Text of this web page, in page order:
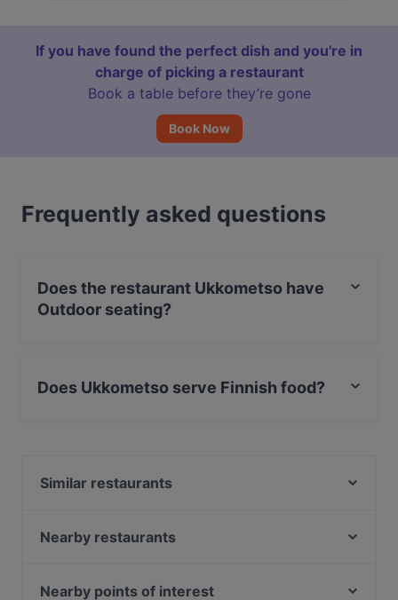
If you have found the perfect dish and you're in
charge of picking a restaurant
Book a table before they’re gone
Book Now
Frequently asked questions
Does the restaurant Ukkometso have
Outdoor seating?
Does Ukkometso serve Finnish food?
Similar restaurants
Itsudemo Hallituskatu
Nearby restaurants
El Barcito Tapas & Bar
Nearby points of interest